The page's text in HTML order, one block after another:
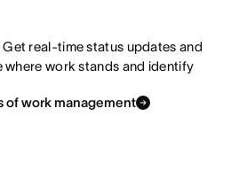
real-time status updates and
where work stands and identify
of work management